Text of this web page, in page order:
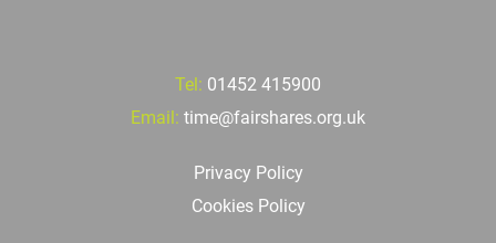
Tel: 01452 415900
Email: time@fairshares.org.uk
Privacy Policy
Cookies Policy